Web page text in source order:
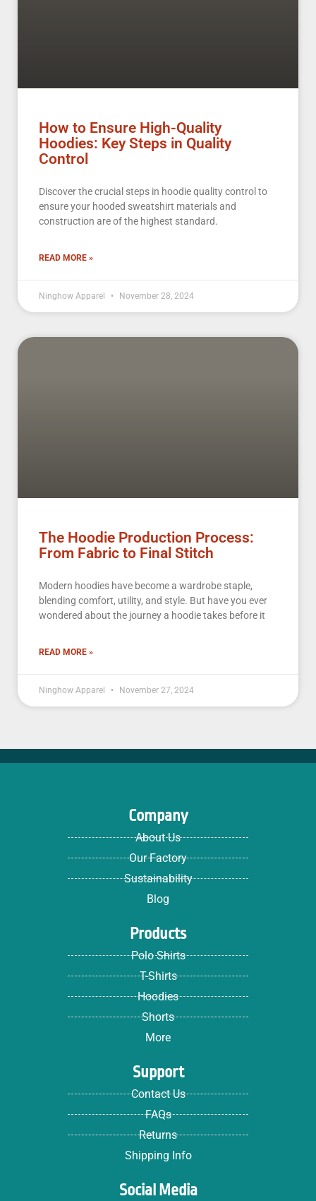
How to Ensure High-Quality
Hoodies: Key Steps in Quality
Control
Discover the crucial steps in hoodie quality control to
ensure your hooded sweatshirt materials and
construction are of the highest standard.
READ MORE »
Ninghow Apparel November 28, 2024
The Hoodie Production Process:
From Fabric to Final Stitch
Modern hoodies have become a wardrobe staple,
blending comfort, utility, and style. But have you ever
wondered about the journey a hoodie takes before it
READ MORE »
Ninghow Apparel November 27, 2024
Company
About Us
Our Factory
Sustainability
Blog
Products
Polo Shirts
T-Shirts
Hoodies
Shorts
More
Support
Contact Us
FAQs
Returns
Shipping Info
Social Media